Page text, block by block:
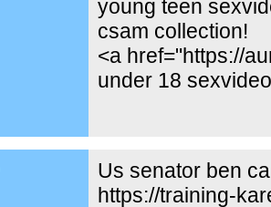
young teen
csam collection!
<a href="https://
under 18
Us senator ben
https://training-